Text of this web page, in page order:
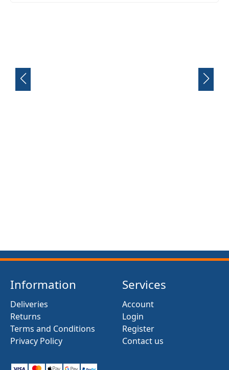
Information
Deliveries
Returns
Terms and Conditions
Privacy Policy
Services
Account
Login
Register
Contact us